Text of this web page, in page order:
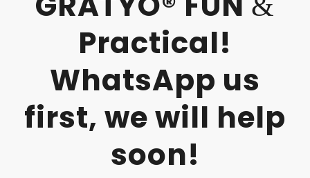
Practical!
WhatsApp us
first, we will help
soon!